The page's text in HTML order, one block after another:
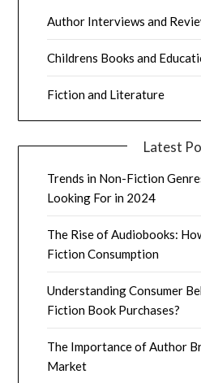
Author Interviews and
Childrens Books and
Fiction and Literature
Latest
Trends in Non-Fiction
Looking For in 2024
The Rise of Audiobooks:
Fiction Consumption
Understanding Consumer
Fiction Book Purchases?
The Importance of Author
Market